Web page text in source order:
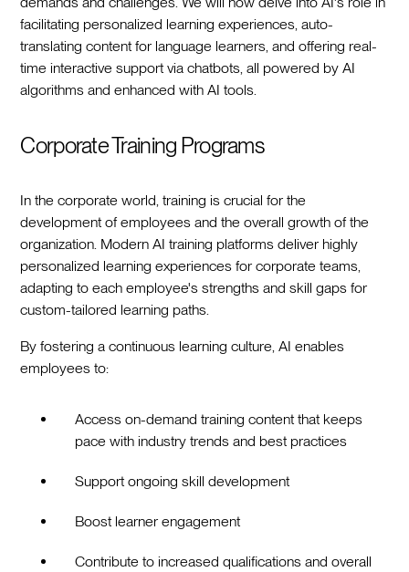
facilitating personalized learning experiences, auto-
translating content for language learners, and offering real-
time interactive support via chatbots, all powered by AI
algorithms and enhanced with AI tools.
Corporate Training Programs
In the corporate world, training is crucial for the
development of employees and the overall growth of the
organization. Modern AI training platforms deliver highly
personalized learning experiences for corporate teams,
adapting to each employee's strengths and skill gaps for
custom-tailored learning paths.
By fostering a continuous learning culture, AI enables
employees to:
Access on-demand training content that keeps
pace with industry trends and best practices
Support ongoing skill development
Boost learner engagement
Contribute to increased qualifications and overall